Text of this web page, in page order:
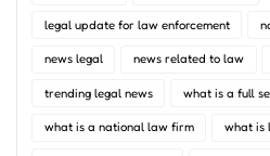
legal update for law enforcement
news legal news related to law
trending legal news what is a full
what is a national law firm what is